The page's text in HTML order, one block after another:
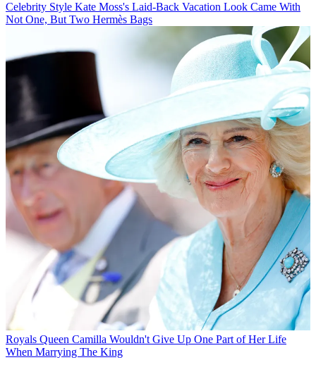
Celebrity Style Kate Moss's Laid-Back Vacation Look Came With
Not One, But Two Hermès Bags
Royals Queen Camilla Wouldn't Give Up One Part of Her Life
When Marrying The King